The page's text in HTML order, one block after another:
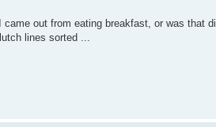
out from eating breakfast, or was that
lines sorted ...